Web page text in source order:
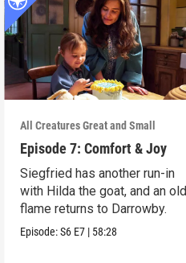
All Creatures Great and Small
Episode 7: Comfort & Joy
Siegfried has another run-in
with Hilda the goat, and an old
flame returns to Darrowby.
Episode:S6 E7 | 58:28